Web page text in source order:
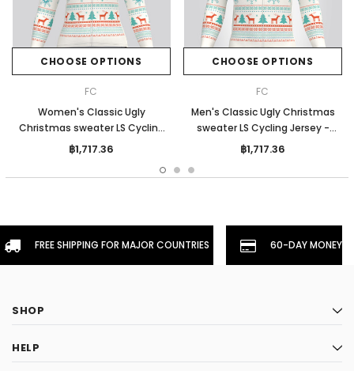
CHOOSE OPTIONS
FC
Women's Classic Ugly
Christmas sweater LS Cycling
Jersey - Beige
฿1,717.36
CHOOSE OPTIONS
FC
Men's Classic Ugly Christmas
sweater LS Cycling Jersey -
Beige
฿1,717.36
FREE SHIPPING FOR MAJOR COUNTRIES 60-DAY
SHOP
HELP